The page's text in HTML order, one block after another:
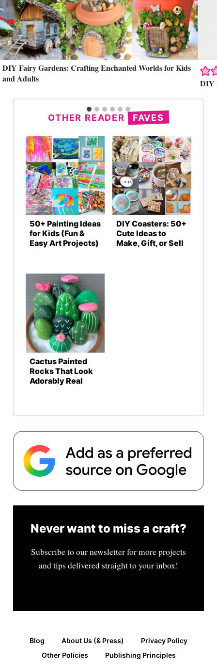
DIY Fairy Gardens: Crafting Enchanted Worlds for Kids
and Adults
DIY
Search
OTHER READER FAVES
50+ Painting Ideas
for Kids (Fun &
Easy Art Projects)
DIY Coasters: 50+
Cute Ideas to
Make, Gift, or Sell
Cactus Painted
Rocks That Look
Adorably Real
Never want to miss a craft?
Subscribe to our newsletter for more projects
and tips delivered straight to your inbox!
Blog About Us (& Press)
Privacy Policy
Other Policies
Publishing Principles